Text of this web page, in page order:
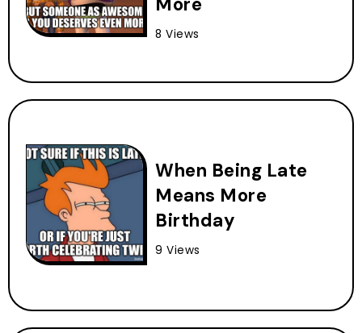
8 Views
When Being Late
Means More
Birthday
9 Views